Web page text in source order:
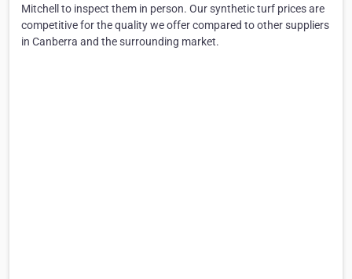
Mitchell to inspect them in person. Our synthetic turf prices are
competitive for the quality we offer compared to other suppliers
in Canberra and the surrounding market.